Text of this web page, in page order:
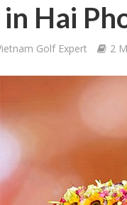
Hai
Golf Expert 2